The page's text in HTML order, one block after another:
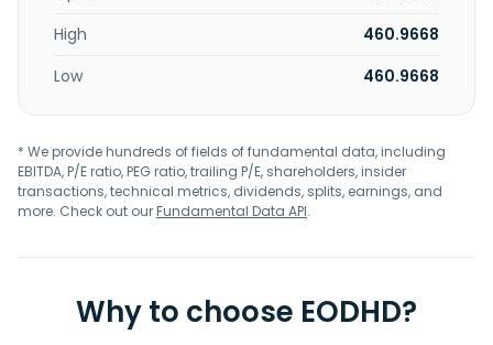
High
460.9668
Low
460.9668
* We provide hundreds of fields of fundamental data, including
EBITDA, P/E ratio, PEG ratio, trailing P/E, shareholders, insider
transactions, technical metrics, dividends, splits, earnings, and
more. Check out ourFundamental Data API.
Why to choose EODHD?